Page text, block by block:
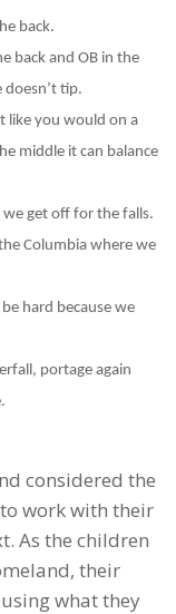
back.
back and OB in the
doesn’t tip.
like you would on a
middle it can balance
get off for the falls.
Columbia where we
hard because we
portage again
considered the
work with their
As the children
their
what they